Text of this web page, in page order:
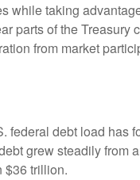
while taking
parts of the Treasury
from market
federal debt load has
grew steadily from
$36 trillion.